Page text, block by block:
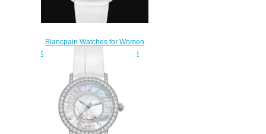
Blancpain Watches for Women
Cheap Price Heure Décentrée
58B
$220.00